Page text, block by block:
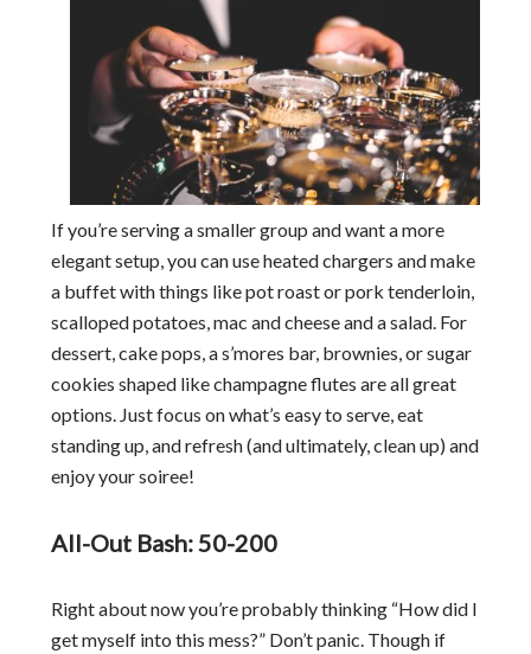
If you’re serving a smaller group and want a more
elegant setup, you can use heated chargers and make
a buffet with things like pot roast or pork tenderloin,
scalloped potatoes, mac and cheese and a salad. For
dessert, cake pops, a s’mores bar, brownies, or sugar
cookies shaped like champagne flutes are all great
options. Just focus on what’s easy to serve, eat
standing up, and refresh (and ultimately, clean up) and
enjoy your soiree!
All-Out Bash: 50-200
Right about now you’re probably thinking “How did I
get myself into this mess?” Don’t panic. Though if